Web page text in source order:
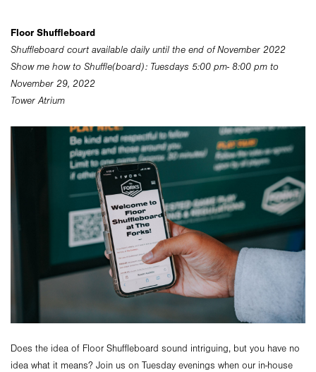
Floor Shuffleboard
Shuffleboard court available daily until the end of November 2022
Show me how to Shuffle(board): Tuesdays 5:00 pm- 8:00 pm to
November 29, 2022
Tower Atrium
Does the idea of Floor Shuffleboard sound intriguing, but you have no
idea what it means? Join us on Tuesday evenings when our in-house